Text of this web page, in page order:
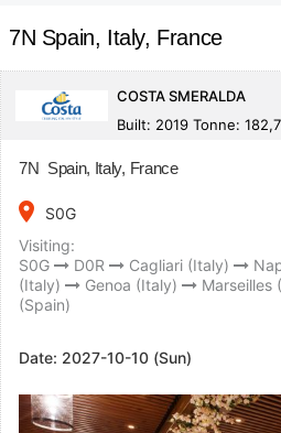
7N Spain, Italy, France
COSTA SMERALDA
Built: 2019 Tonne:
7N Spain, Italy, France
place
S0G
Visiting:
S0G
D0R Cagliari (Italy)
(Italy)
Genoa (Italy) Marseilles
(Spain)
Date: 2027-10-10 (Sun)